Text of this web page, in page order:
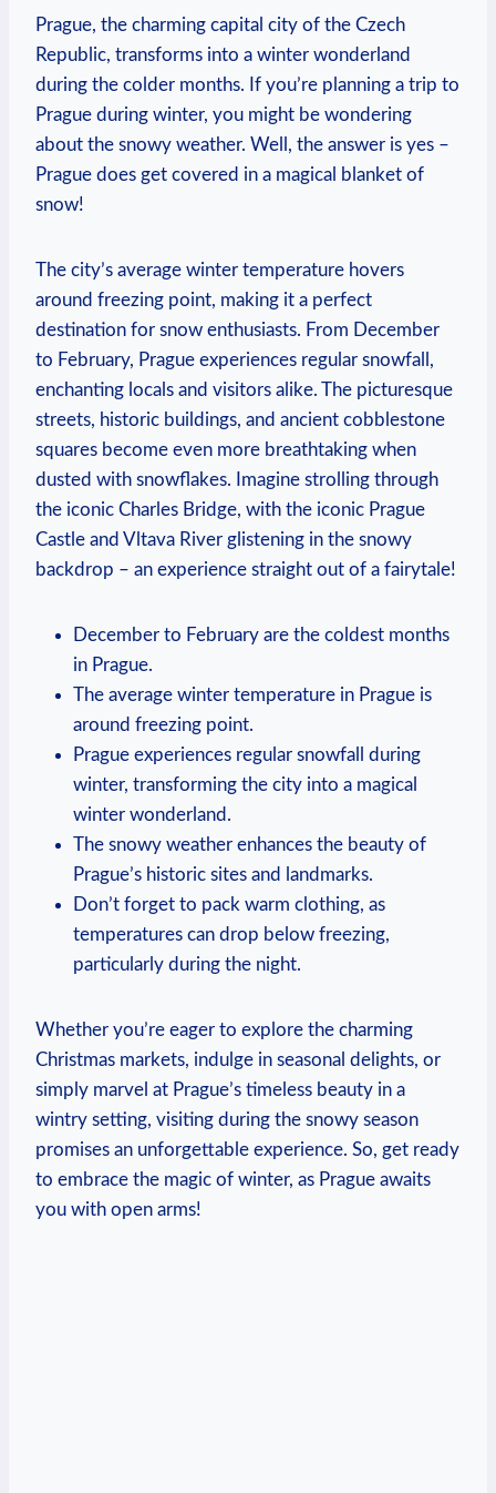
Prague, the charming capital city of the Czech
Republic, transforms into a winter wonderland
during the colder months. If you’re planning a trip to
Prague during winter, you might be wondering
about the snowy weather. Well, the answer is yes –
Prague does get covered in a magical blanket of
snow!
The city’s average winter temperature hovers
around freezing point, making it a perfect
destination for snow enthusiasts. From December
to February, Prague experiences regular snowfall,
enchanting locals and visitors alike. The picturesque
streets, historic buildings, and ancient cobblestone
squares become even more breathtaking when
dusted with snowflakes. Imagine strolling through
the iconic Charles Bridge, with the iconic Prague
Castle and Vltava River glistening in the snowy
backdrop – an experience straight out of a fairytale!
December to February are the coldest months
in Prague.
The average winter temperature in Prague is
around freezing point.
Prague experiences regular snowfall during
winter, transforming the city into a magical
winter wonderland.
The snowy weather enhances the beauty of
Prague’s historic sites and landmarks.
Don’t forget to pack warm clothing, as
temperatures can drop below freezing,
particularly during the night.
Whether you’re eager to explore the charming
Christmas markets, indulge in seasonal delights, or
simply marvel at Prague’s timeless beauty in a
wintry setting, visiting during the snowy season
promises an unforgettable experience. So, get ready
to embrace the magic of winter, as Prague awaits
you with open arms!